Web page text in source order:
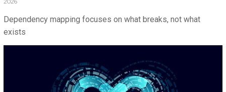
2026
Dependency mapping focuses on what breaks, not what
exists